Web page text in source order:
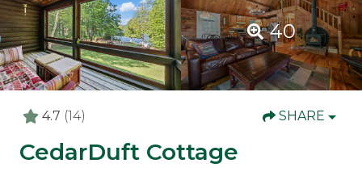
40
4.7 (14) SHARE
CedarDuft Cottage